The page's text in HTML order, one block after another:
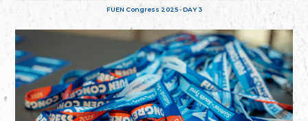
FUEN Congress 2025 - DAY 3